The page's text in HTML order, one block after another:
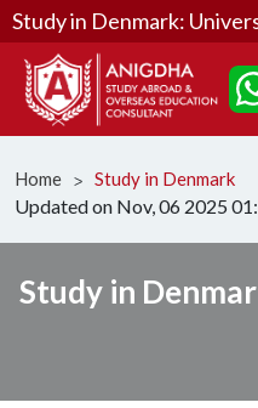
Study in Denmark:
Home ᐳ Study in Denmark
Updated on Nov, 06 2025
Study in